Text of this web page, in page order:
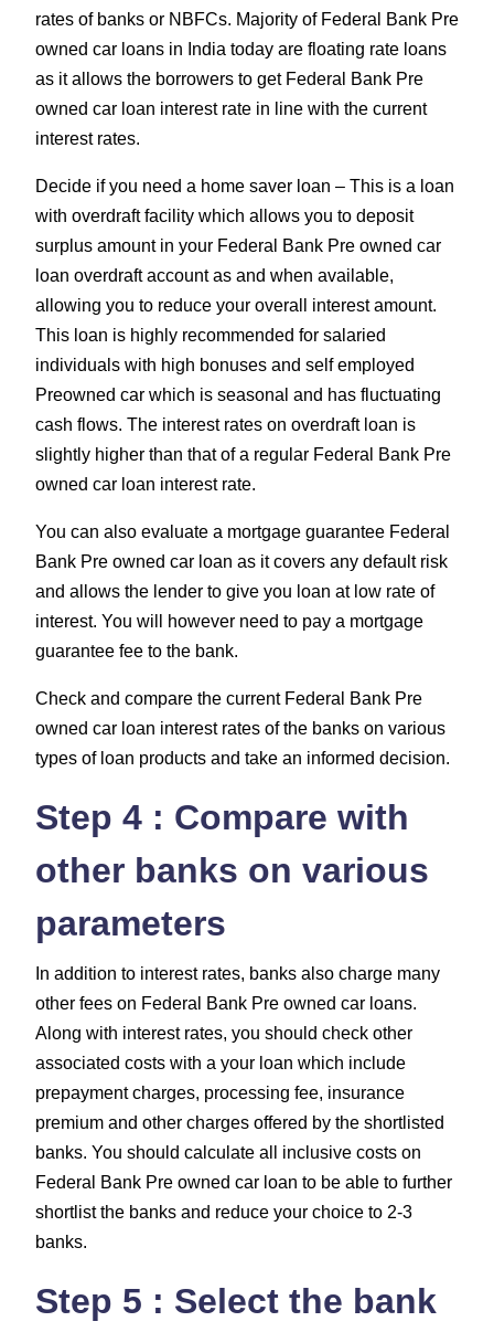
rates of banks or NBFCs. Majority of Federal Bank Pre
owned car loans in India today are floating rate loans
as it allows the borrowers to get Federal Bank Pre
owned car loan interest rate in line with the current
interest rates.
Decide if you need a home saver loan – This is a loan
with overdraft facility which allows you to deposit
surplus amount in your Federal Bank Pre owned car
loan overdraft account as and when available,
allowing you to reduce your overall interest amount.
This loan is highly recommended for salaried
individuals with high bonuses and self employed
Preowned car which is seasonal and has fluctuating
cash flows. The interest rates on overdraft loan is
slightly higher than that of a regular Federal Bank Pre
owned car loan interest rate.
You can also evaluate a mortgage guarantee Federal
Bank Pre owned car loan as it covers any default risk
and allows the lender to give you loan at low rate of
interest. You will however need to pay a mortgage
guarantee fee to the bank.
Check and compare the current Federal Bank Pre
owned car loan interest rates of the banks on various
types of loan products and take an informed decision.
Step 4 : Compare with
other banks on various
parameters
In addition to interest rates, banks also charge many
other fees on Federal Bank Pre owned car loans.
Along with interest rates, you should check other
associated costs with a your loan which include
prepayment charges, processing fee, insurance
premium and other charges offered by the shortlisted
banks. You should calculate all inclusive costs on
Federal Bank Pre owned car loan to be able to further
shortlist the banks and reduce your choice to 2-3
banks.
Step 5 : Select the bank